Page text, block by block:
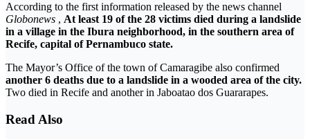
According to the first information released by the news channel
Globonews , At least 19 of the 28 victims died during a landslide
in a village in the Ibura neighborhood, in the southern area of ​​
Recife, capital of Pernambuco state.
The Mayor’s Office of the town of Camaragibe also confirmed
another 6 deaths due to a landslide in a wooded area of ​​the city.
Two died in Recife and another in Jaboatao dos Guararapes.
Read Also